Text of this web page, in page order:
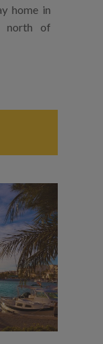
home in
north of